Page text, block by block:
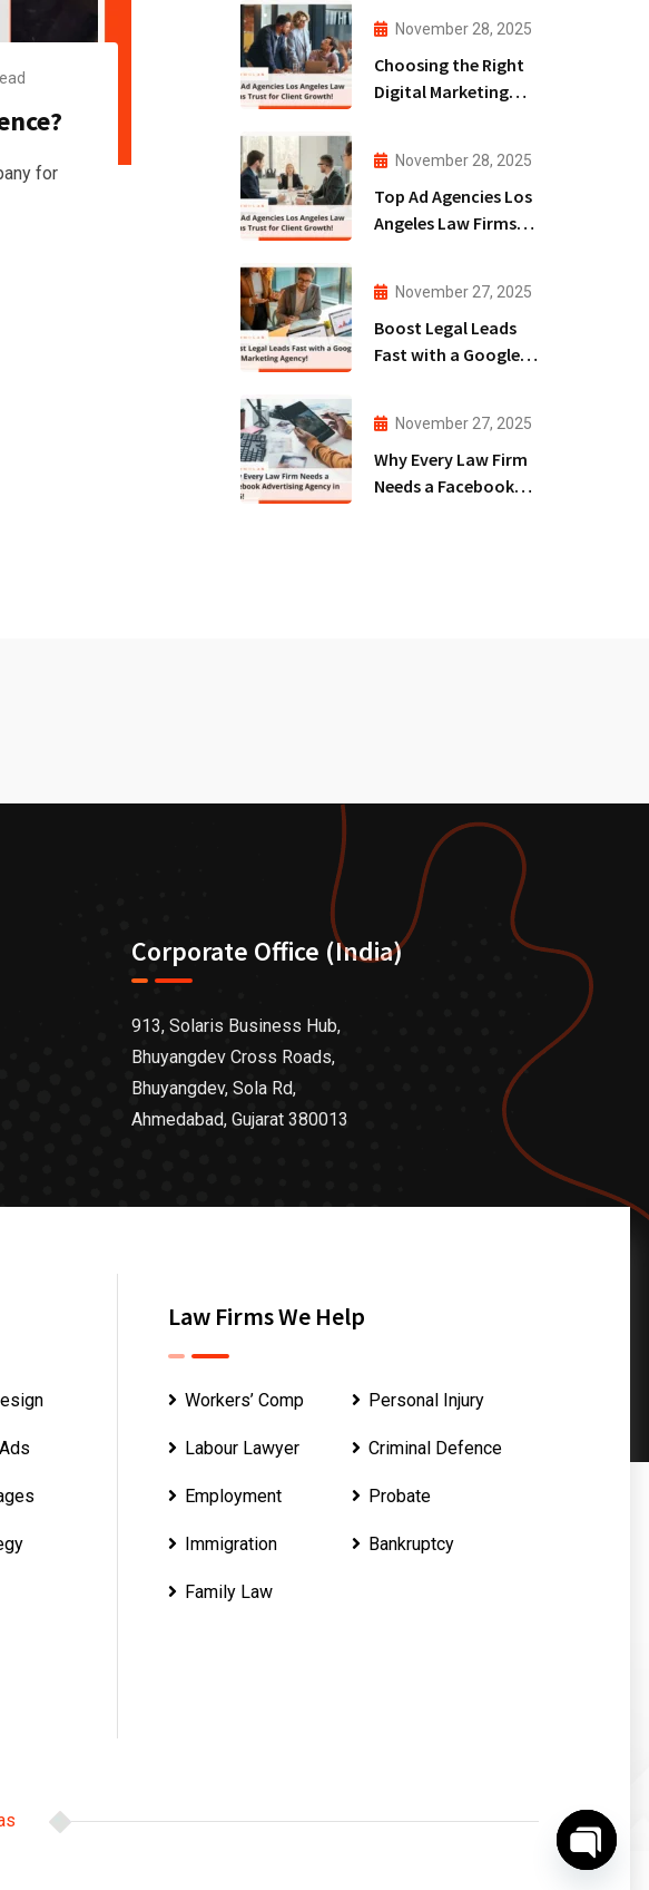
for
November 28, 2025
Choosing the Right
Digital Marketing
November 28, 2025
Top Ad Agencies Los
Angeles Law Firms
November 27, 2025
Boost Legal Leads
Fast with a Google
November 27, 2025
Why Every Law Firm
Needs a Facebook
Corporate Office (India)
913, Solaris Business Hub,
Bhuyangdev Cross Roads,
Bhuyangdev, Sola Rd,
Ahmedabad, Gujarat 380013
Law Firms We Help
Workers’ Comp Personal Injury
Labour Lawyer Criminal Defence
Employment Probate
Immigration Bankruptcy
Family Law